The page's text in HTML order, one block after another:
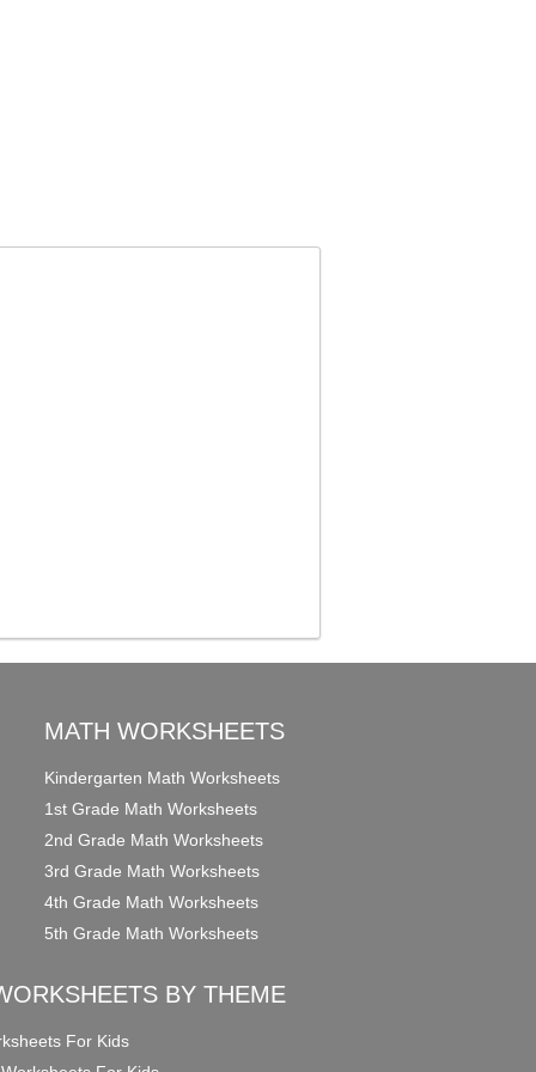
MATH WORKSHEETS
Kindergarten Math Worksheets
1st Grade Math Worksheets
2nd Grade Math Worksheets
3rd Grade Math Worksheets
4th Grade Math Worksheets
5th Grade Math Worksheets
BY THEME
For Kids